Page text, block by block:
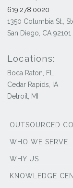
619.278.0020
1350 Columbia St.,
San Diego, CA 92101
Locations:
Boca Raton, FL
Cedar Rapids, IA
Detroit, MI
OUTSOURCED
WHO WE SERVE
WHY US
KNOWLEDGE